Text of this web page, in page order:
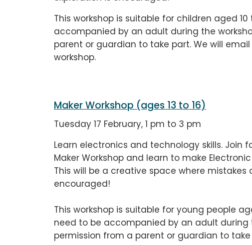
This workshop is suitable for children aged
accompanied by an adult during the
parent or guardian to take part. We will
workshop.
Maker Workshop (ages 13 to 16)
Tuesday 17 February, 1 pm to 3 pm
Learn electronics and technology skills. Join
Maker Workshop and learn to make
This will be a creative space where
encouraged!
This workshop is suitable for young people
need to be accompanied by an adult during
permission from a parent or guardian to